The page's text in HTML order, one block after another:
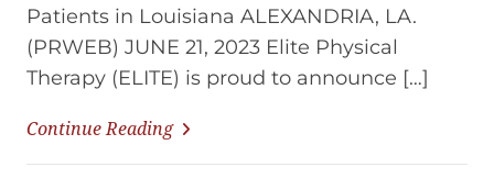
Patients in Louisiana ALEXANDRIA, LA.
(PRWEB) JUNE 21, 2023 Elite Physical
Therapy (ELITE) is proud to announce […]
Continue Reading